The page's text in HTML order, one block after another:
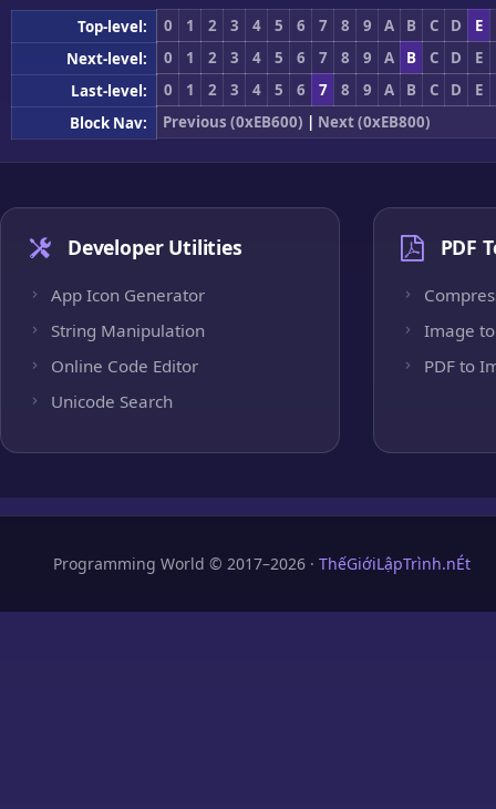
Top-level: 0 1 2 3 4 5 6 7 8 9 A B C D
E
Next-level:
0 1 2 3 4 5 6 7 8 9 A B C D
E
Last-level:
0 1 2 3 4 5 6 7 8 9 A B C D
E
Block Nav:
Previous (0xEB600) | Next (0xEB800)
Developer Utilities
App Icon Generator
String Manipulation
Online Code Editor
Unicode Search
PDF
Image to
PDF to
Programming World © 2017–2026 · ThếGiớiLậpTrình.nÉt